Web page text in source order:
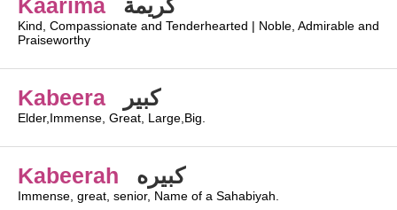
Kaarima كريمة
Kind, Compassionate and Tenderhearted | Noble, Admirable and
Praiseworthy
Kabeera كبير
Elder,Immense, Great, Large,Big.
Kabeerah كبيره
Immense, great, senior, Name of a Sahabiyah.